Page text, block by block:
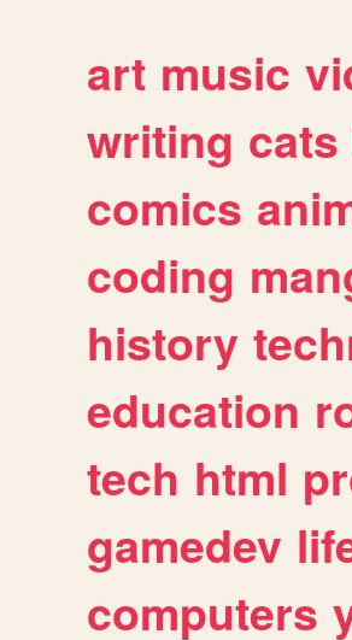
art music
writing cats
comics
coding
history
education
tech html
gamedev
computers